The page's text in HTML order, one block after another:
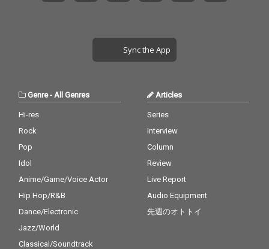
Sync the App
Genre- All Genres
Hi-res
Rock
Pop
Idol
Anime/Game/Voice Actor
Hip Hop/R&B
Dance/Electronic
Jazz/World
Classical/Soundtrack
Articles
Series
Interview
Column
Review
Live Report
Audio Equipment
先週のオトトイ